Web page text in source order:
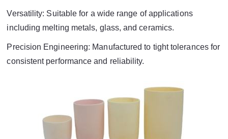
Versatility: Suitable for a wide range of applications
including melting metals, glass, and ceramics.
Precision Engineering: Manufactured to tight tolerances for
consistent performance and reliability.